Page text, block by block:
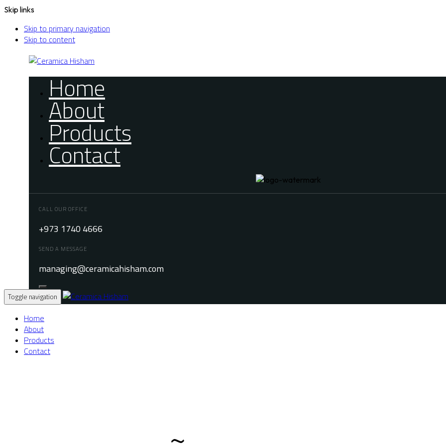
Skip links
Skip to primary navigation
Skip to content
Home
About
Products
Contact
CALL OUR OFFICE
+973 1740 4666
SEND A MESSAGE
managing@ceramicahisham.com
Toggle navigation
Home
About
Products
Contact